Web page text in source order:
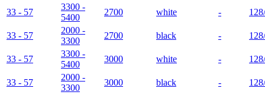
33 - 57
3300 -
5400
2700 white -
33 - 57
2000 -
3300
2700 black -
33 - 57
3300 -
5400
3000 white -
33 - 57
2000 -
3300
3000 black -